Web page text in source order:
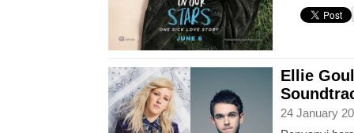
Ellie
24 January